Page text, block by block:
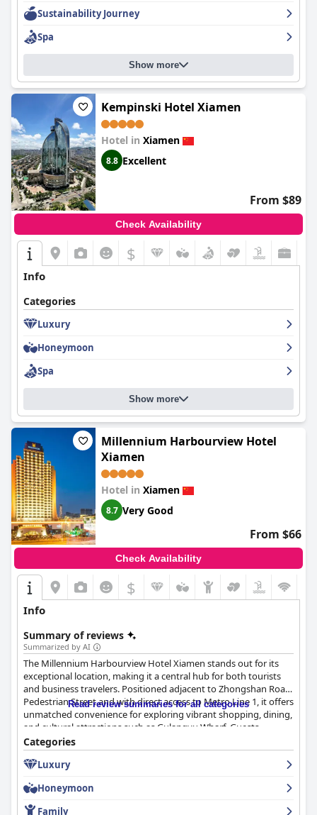
Sustainability Journey
Spa
Show more
Kempinski Hotel Xiamen
Hotel in Xiamen
8.8 Excellent
From $89
Check Availability
$
Info
Categories
Luxury
Honeymoon
Spa
Show more
Millennium Harbourview Hotel
Xiamen
Hotel in Xiamen
8.7 Very Good
From $66
Check Availability
$
Info
Summary of reviews
Summarized by AI
The Millennium Harbourview Hotel Xiamen stands out for its
exceptional location, making it a central hub for both tourists
and business travelers. Positioned adjacent to Zhongshan Road
Pedestrian Street and with direct access to Metro Line 1, it offers
unmatched convenience for exploring vibrant shopping, dining,
and cultural attractions such as Gulangyu Wharf. Guests
frequently commend the hotel's accessibility to major
transportation routes, making city navigation effortless for
leisure and business pursuits.
Guests largely appreciate the breakfast offerings, highlighting a
diverse and high-quality buffet that features both local and
Read review summaries for all categories
Categories
Luxury
Honeymoon
Family